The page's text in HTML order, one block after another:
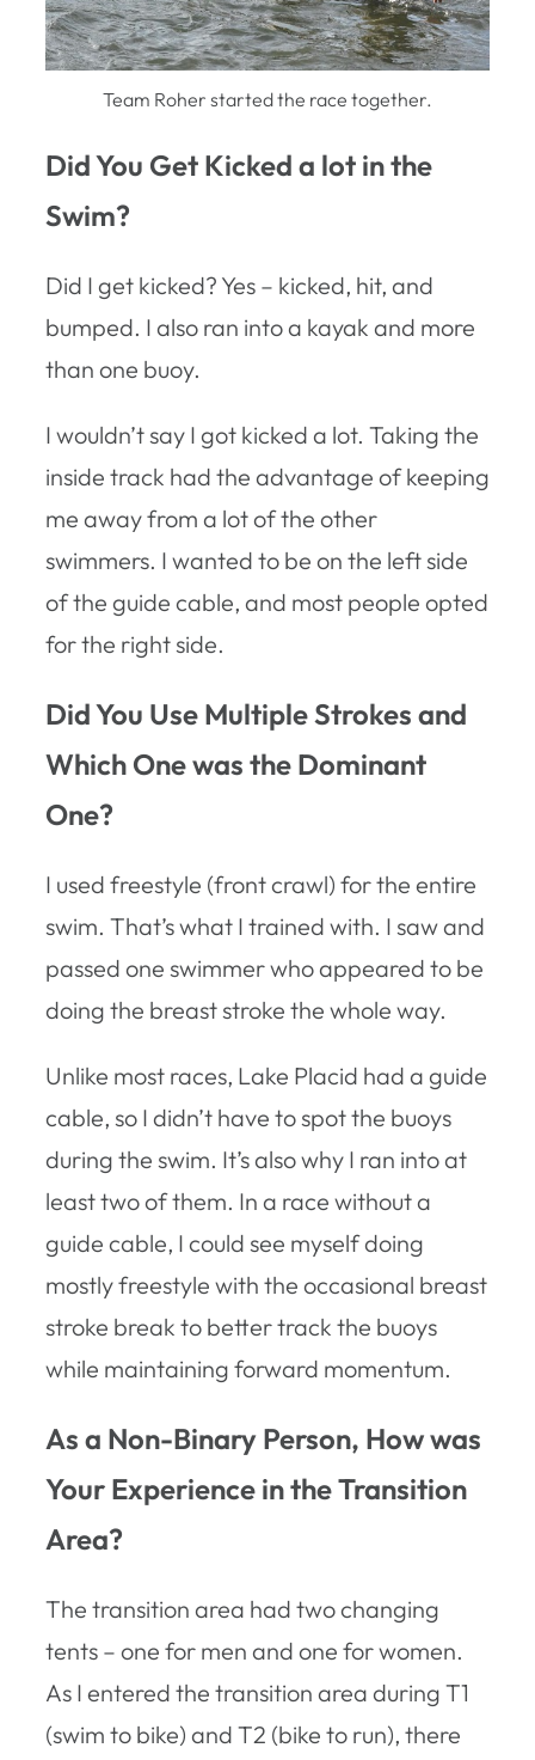
Team Roher started the race together.
Did You Get Kicked a lot in the
Swim?
Did I get kicked? Yes – kicked, hit, and
bumped. I also ran into a kayak and more
than one buoy.
I wouldn’t say I got kicked a lot. Taking the
inside track had the advantage of keeping
me away from a lot of the other
swimmers. I wanted to be on the left side
of the guide cable, and most people opted
for the right side.
Did You Use Multiple Strokes and
Which One was the Dominant
One?
I used freestyle (front crawl) for the entire
swim. That’s what I trained with. I saw and
passed one swimmer who appeared to be
doing the breast stroke the whole way.
Unlike most races, Lake Placid had a guide
cable, so I didn’t have to spot the buoys
during the swim. It’s also why I ran into at
least two of them. In a race without a
guide cable, I could see myself doing
mostly freestyle with the occasional breast
stroke break to better track the buoys
while maintaining forward momentum.
As a Non-Binary Person, How was
Your Experience in the Transition
Area?
The transition area had two changing
tents – one for men and one for women.
As I entered the transition area during T1
(swim to bike) and T2 (bike to run), there